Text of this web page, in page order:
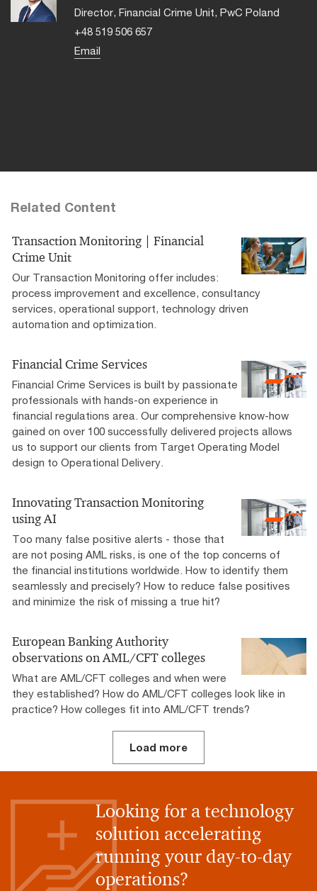
Director, Financial Crime Unit, PwC Poland
+48 519 506 657
Email
Related Content
Transaction Monitoring | Financial
Crime Unit
Our Transaction Monitoring offer includes:
process improvement and excellence, consultancy
services, operational support, technology driven
automation and optimization.
Financial Crime Services
Financial Crime Services is built by passionate
professionals with hands-on experience in
financial regulations area. Our comprehensive know-how
gained on over 100 successfully delivered projects allows
us to support our clients from Target Operating Model
design to Operational Delivery.
Innovating Transaction Monitoring
using AI
Too many false positive alerts - those that
are not posing AML risks, is one of the top concerns of
the financial institutions worldwide. How to identify them
seamlessly and precisely? How to reduce false positives
and minimize the risk of missing a true hit?
European Banking Authority
observations on AML/CFT colleges
What are AML/CFT colleges and when were
they established? How do AML/CFT colleges look like in
practice? How colleges fit into AML/CFT trends?
Load more
Looking for a technology
solution accelerating
running your day-to-day
operations?